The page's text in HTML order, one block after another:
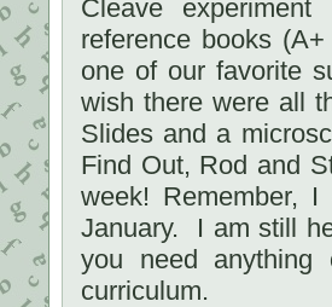
Cleave
reference books
one of our favorite
wish there were all
Slides and a
Find Out, Rod and
week! Remember,
January. I am still
you need
curriculum.